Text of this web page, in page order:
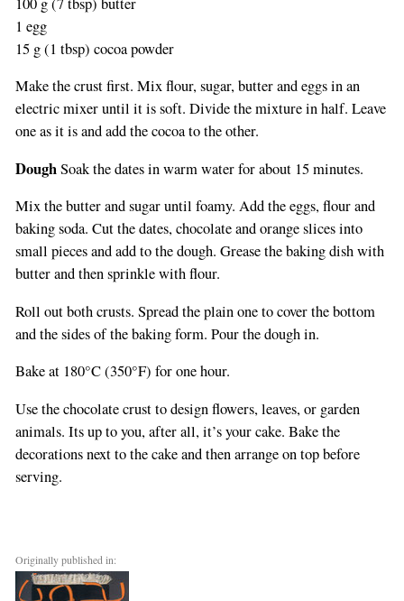
1 egg
15 g (1 tbsp) cocoa powder
Make the crust first. Mix flour, sugar, butter and eggs in an
electric mixer until it is soft. Divide the mixture in half. Leave
one as it is and add the cocoa to the other.
DoughSoak the dates in warm water for about 15 minutes.
Mix the butter and sugar until foamy. Add the eggs, flour and
baking soda. Cut the dates, chocolate and orange slices into
small pieces and add to the dough. Grease the baking dish with
butter and then sprinkle with flour.
Roll out both crusts. Spread the plain one to cover the bottom
and the sides of the baking form. Pour the dough in.
Bake at 180°C (350°F) for one hour.
Use the chocolate crust to design flowers, leaves, or garden
animals. Its up to you, after all, it’s your cake. Bake the
decorations next to the cake and then arrange on top before
serving.
Originally published in: